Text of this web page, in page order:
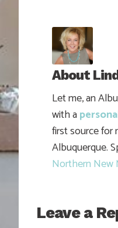
About
Let me, an
with a
first source for
Albuquerque.
Northern New
Leave a